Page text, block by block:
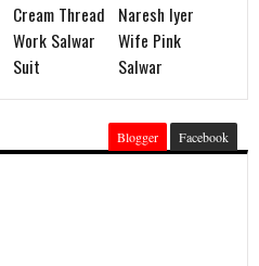
Cream Thread
Work Salwar
Suit
Naresh Iyer
Wife Pink
Salwar
Blogger Facebook